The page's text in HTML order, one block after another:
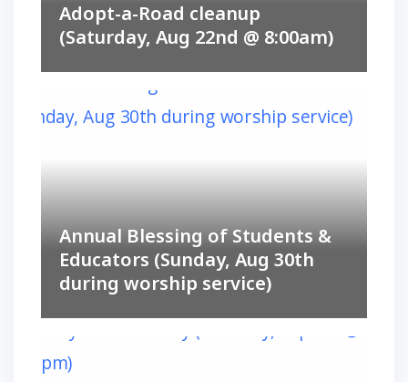
Adopt-a-Road cleanup
(Saturday, Aug 22nd @ 8:00am)
Annual Blessing of Students &
Educators (Sunday, Aug 30th
during worship service)